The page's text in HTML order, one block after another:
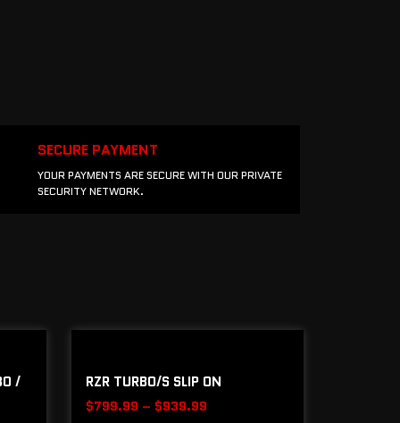
SECURE PAYMENT
YOUR PAYMENTS ARE SECURE WITH OUR PRIVATE
SECURITY NETWORK.
/
RZR TURBO/S SLIP ON
$799.99 – $939.99